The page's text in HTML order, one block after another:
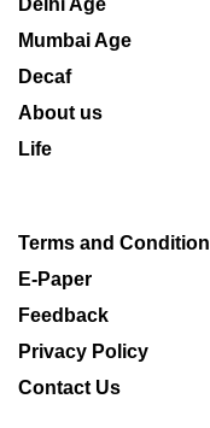
Mumbai Age
Decaf
About us
Life
Terms and Condition
E-Paper
Feedback
Privacy Policy
Contact Us